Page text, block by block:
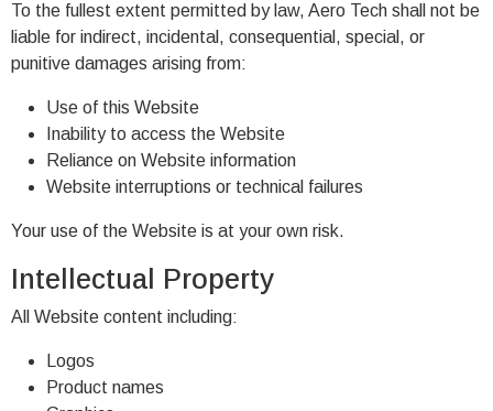
To the fullest extent permitted by law, Aero Tech shall not be
liable for indirect, incidental, consequential, special, or
punitive damages arising from:
Use of this Website
Inability to access the Website
Reliance on Website information
Website interruptions or technical failures
Your use of the Website is at your own risk.
Intellectual Property
All Website content including:
Logos
Product names